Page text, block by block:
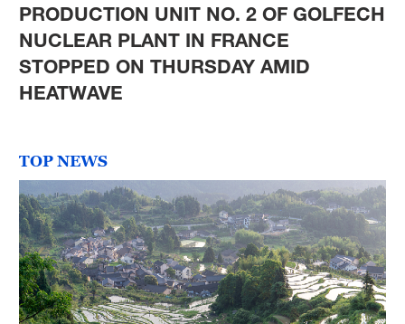
PRODUCTION UNIT NO. 2 OF GOLFECH
NUCLEAR PLANT IN FRANCE
STOPPED ON THURSDAY AMID
HEATWAVE
TOP NEWS